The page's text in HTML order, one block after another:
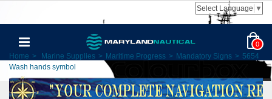
Select Language ▼
0
Home > Marine Supplies > Maritime Progress > Mandatory Signs > 5654
Wash hands symbol